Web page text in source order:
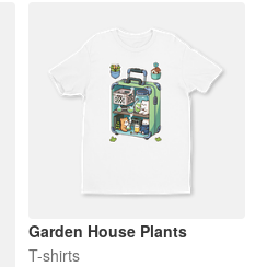
Garden House Plants
T-shirts